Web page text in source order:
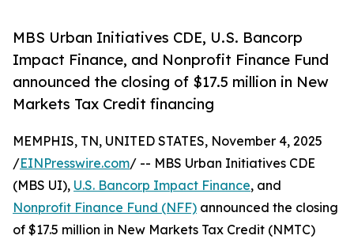
MBS Urban Initiatives CDE, U.S. Bancorp
Impact Finance, and Nonprofit Finance Fund
announced the closing of $17.5 million in New
Markets Tax Credit financing
MEMPHIS, TN, UNITED STATES, November 4, 2025
/EINPresswire.com/ -- MBS Urban Initiatives CDE
(MBS UI), U.S. Bancorp Impact Finance, and
Nonprofit Finance Fund (NFF) announced the closing
of $17.5 million in New Markets Tax Credit (NMTC)